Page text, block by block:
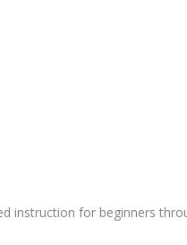
instruction for beginners